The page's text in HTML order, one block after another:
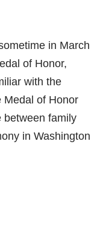
in March
of Honor,
with the
Medal of Honor
between family
in Washington